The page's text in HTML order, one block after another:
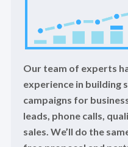
Our team of experts
experience in building
campaigns for
leads, phone calls,
sales. We’ll do the